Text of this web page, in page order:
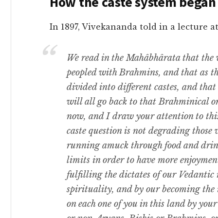
In 1897, Vivekananda told in a lecture
We read in the Mahâbhârata that
peopled with Brahmins, and that as
divided into different castes, and
will all go back to that Brahminical
now, and I draw your attention to
caste question is not degrading
running amuck through food and
limits in order to have more
fulfilling the dictates of our
spirituality, and by our becoming
on each one of you in this land by